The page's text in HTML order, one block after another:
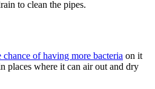
to clean the pipes.
of having more bacteria on it
places where it can air out and dry